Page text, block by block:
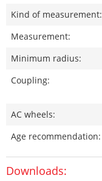
Kind of measurement:
Measurement:
Minimum radius:
Coupling:
AC wheels:
Age recommendation:
Downloads: